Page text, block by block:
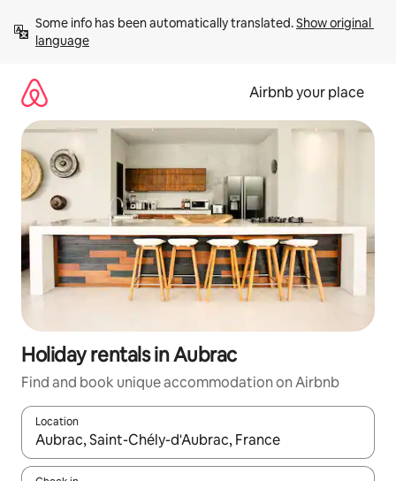
content
Some info has been automatically translated. Show original
language
Airbnb your place
Holiday rentals in Aubrac
Find and book unique accommodation on Airbnb
Location
When results are available, navigate with the up and down